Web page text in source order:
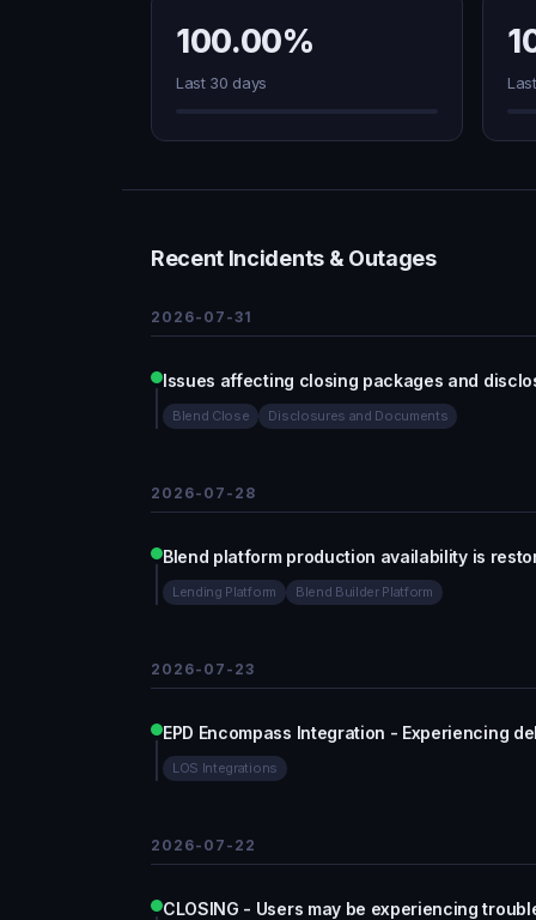
100.00%
Last 30 days
Recent Incidents & Outages
2026-07-31
Issues affecting closing packages and
Blend Close Disclosures and Documents
2026-07-28
Blend platform production availability is
Lending Platform Blend Builder Platform
2026-07-23
EPD Encompass Integration - Experiencing
LOS Integrations
2026-07-22
CLOSING - Users may be experiencing